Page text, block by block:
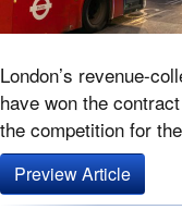
London’s revenue-
have won the
the competition for
Preview Article